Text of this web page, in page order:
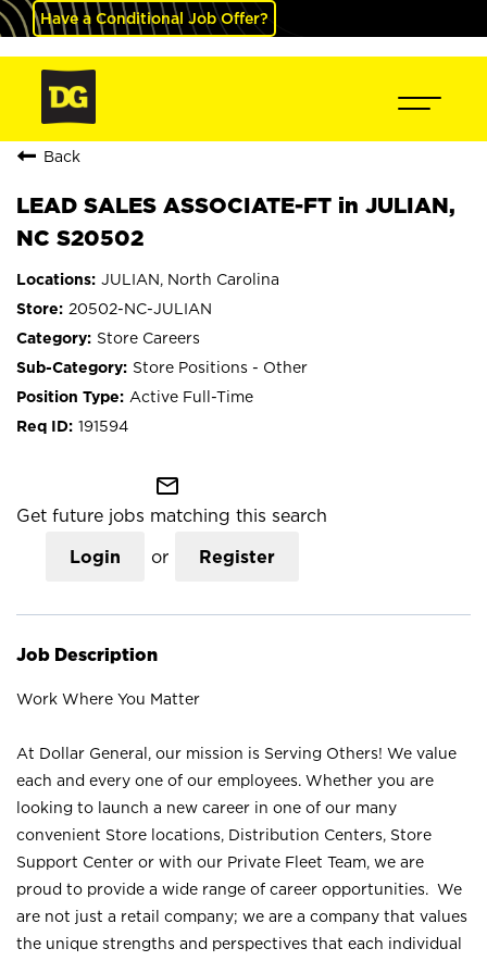
Have a Conditional Job Offer?
Back
LEAD SALES ASSOCIATE-FT in JULIAN,
NC S20502
JULIAN, North Carolina
20502-NC-JULIAN
Store Careers
Store Positions - Other
Active Full-Time
191594
mail_outline
Get future jobs matching this search
Login or Register
Job Description
Work Where You Matter
At Dollar General, our mission is Serving Others! We value
each and every one of our employees. Whether you are
looking to launch a new career in one of our many
convenient Store locations, Distribution Centers, Store
Support Center or with our Private Fleet Team, we are
proud to provide a wide range of career opportunities. We
are not just a retail company; we are a company that values
the unique strengths and perspectives that each individual